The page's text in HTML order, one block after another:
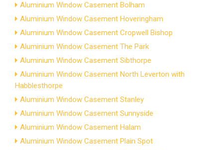
Aluminium Window Casement Bolham
Aluminium Window Casement Hoveringham
Aluminium Window Casement Cropwell Bishop
Aluminium Window Casement The Park
Aluminium Window Casement Sibthorpe
Aluminium Window Casement North Leverton with
Habblesthorpe
Aluminium Window Casement Stanley
Aluminium Window Casement Sunnyside
Aluminium Window Casement Halam
Aluminium Window Casement Plain Spot